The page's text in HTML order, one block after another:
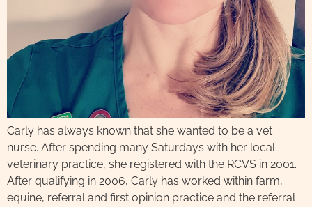
Carly has always known that she wanted to be a vet
nurse. After spending many Saturdays with her local
veterinary practice, she registered with the RCVS in 2001.
After qualifying in 2006, Carly has worked within farm,
equine, referral and first opinion practice and the referral